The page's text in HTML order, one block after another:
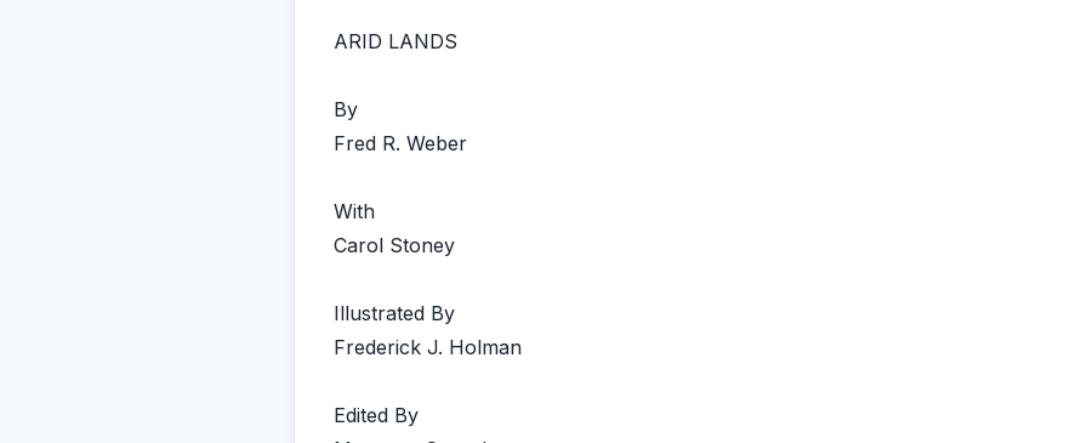
ARID LANDS
By
Fred R. Weber
With
Carol Stoney
Illustrated By
Frederick J. Holman
Edited By